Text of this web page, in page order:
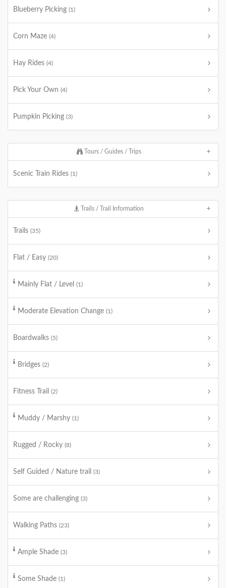
Blueberry Picking (1)
Corn Maze (4)
Hay Rides (4)
Pick Your Own (4)
Pumpkin Picking (3)
Tours / Guides / Trips
Scenic Train Rides (1)
Trails / Trail Information
Trails (35)
Flat / Easy (20)
Mainly Flat / Level (1)
Moderate Elevation Change (1)
Boardwalks (5)
Bridges (2)
Fitness Trail (2)
Muddy / Marshy (1)
Rugged / Rocky (8)
Self Guided / Nature trail (3)
Some are challenging (3)
Walking Paths (23)
Ample Shade (3)
Some Shade (1)